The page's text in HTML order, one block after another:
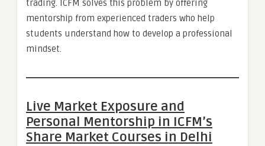
trading. ICFM solves this problem by offering
mentorship from experienced traders who help
students understand how to develop a professional
mindset.
Live Market Exposure and
Personal Mentorship in ICFM’s
Share Market Courses in Delhi